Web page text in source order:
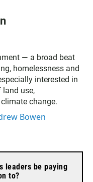
— a broad beat
homelessness and
interested in
land use,
change.
Bowen
leaders be paying
to?